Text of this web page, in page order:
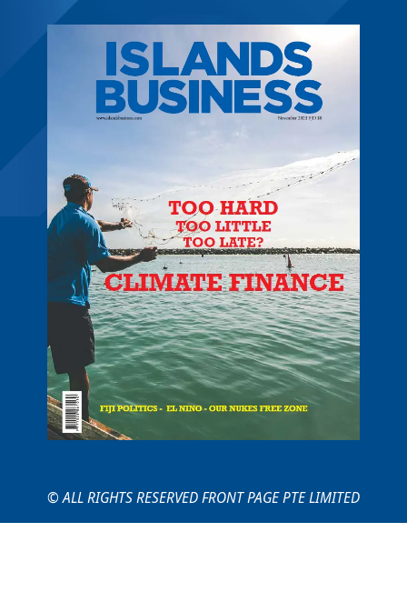
© ALL RIGHTS RESERVED FRONT PAGE PTE LIMITED